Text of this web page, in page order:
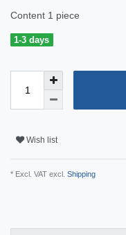
Content 1 piece
1-3 days
Wish list
* Excl. VAT excl. Shipping